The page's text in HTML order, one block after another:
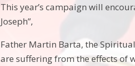
This year’s campaign will
Joseph”,
Father Martin Barta, the
are suffering from the effects of